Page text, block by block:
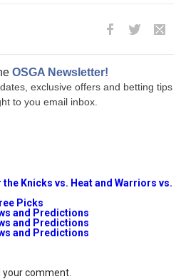
OSGA Newsletter!
exclusive offers and betting tips
to you email inbox.
Knicks vs. Heat and Warriors vs.
Picks
and Predictions
and Predictions
and Predictions
your comment.